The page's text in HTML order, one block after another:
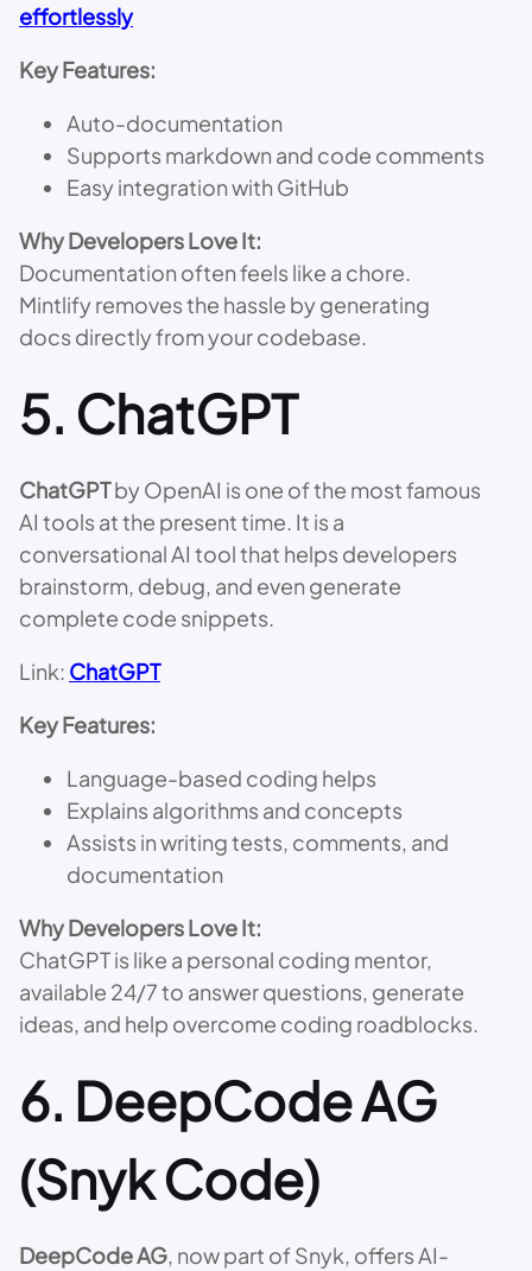
effortlessly
Key Features:
Auto-documentation
Supports markdown and code comments
Easy integration with GitHub
Why Developers Love It:
Documentation often feels like a chore.
Mintlify removes the hassle by generating
docs directly from your codebase.
5. ChatGPT
ChatGPTby OpenAI is one of the most famous
AI tools at the present time. It is a
conversational AI tool that helps developers
brainstorm, debug, and even generate
complete code snippets.
Link: ChatGPT
Key Features:
Language-based coding helps
Explains algorithms and concepts
Assists in writing tests, comments, and
documentation
Why Developers Love It:
ChatGPT is like a personal coding mentor,
available 24/7 to answer questions, generate
ideas, and help overcome coding roadblocks.
6. DeepCode AG
(Snyk Code)
DeepCode AG, now part of Snyk, offers AI-